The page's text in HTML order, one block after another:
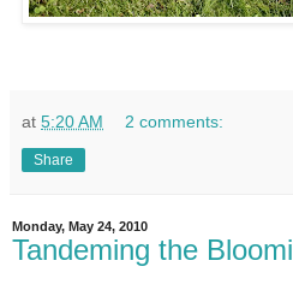
at 5:20 AM 2 comments:
Share
Monday, May 24, 2010
Tandeming the